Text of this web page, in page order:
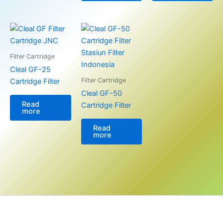
Filter Cartridge
Cleal GF-25
Cartridge Filter
Read
more
Filter Cartridge
Cleal GF-50
Cartridge Filter
Read
more